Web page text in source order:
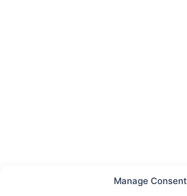
Manage Consent